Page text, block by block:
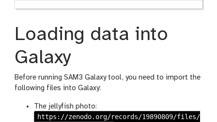
Loading data into
Galaxy
Before running SAM3 Galaxy tool, you need to import the
following files into Galaxy:
The jellyfish photo:
https://zenodo.org/records/19890809/files/